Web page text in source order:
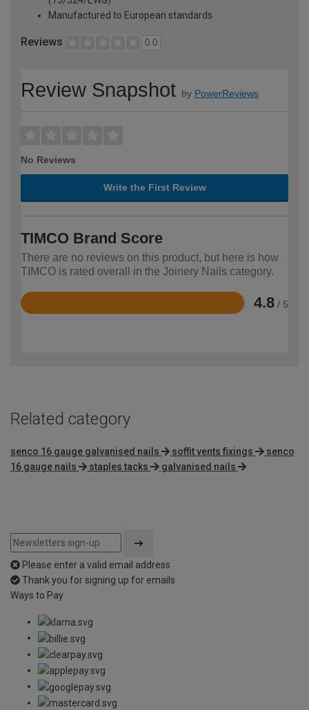
Manufactured to European standards
Reviews 0.0
Review Snapshot by PowerReviews
No Reviews
Write the First Review
TIMCO Brand Score
There are no reviews on this product, but here is how
TIMCO is rated overall in the Joinery Nails category.
4.8 / 5
Rated
Related category
senco 16 gauge galvanised nails soffit vents fixings
senco
16 gauge nails
staples tacks galvanised nails
Please enter a valid email address
Thank you for signing up for emails
Ways to Pay